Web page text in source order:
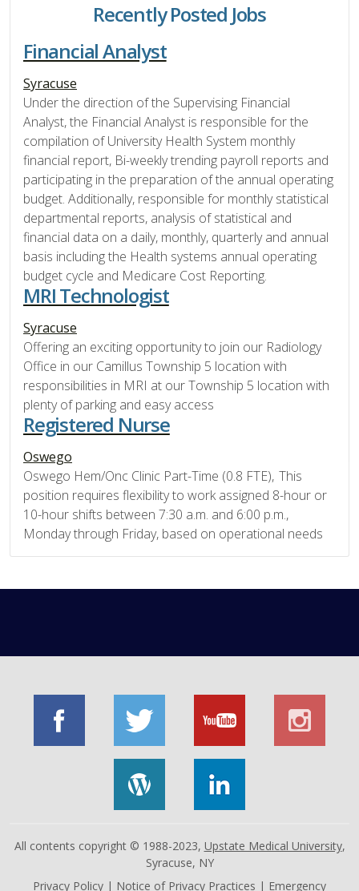
Recently Posted Jobs
Financial Analyst
Syracuse
Under the direction of the Supervising Financial
Analyst, the Financial Analyst is responsible for the
compilation of University Health System monthly
financial report, Bi-weekly trending payroll reports and
participating in the preparation of the annual operating
budget. Additionally, responsible for monthly statistical
departmental reports, analysis of statistical and
financial data on a daily, monthly, quarterly and annual
basis including the Health systems annual operating
budget cycle and Medicare Cost Reporting.
MRI Technologist
Syracuse
Offering an exciting opportunity to join our Radiology
Office in our Camillus Township 5 location with
responsibilities in MRI at our Township 5 location with
plenty of parking and easy access
Registered Nurse
Oswego
Oswego Hem/Onc Clinic Part-Time (0.8 FTE), This
position requires flexibility to work assigned 8-hour or
10-hour shifts between 7:30 a.m. and 6:00 p.m.,
Monday through Friday, based on operational needs
All contents copyright © 1988-2023, Upstate Medical University,
Syracuse, NY
Privacy Policy | Notice of Privacy Practices | Emergency